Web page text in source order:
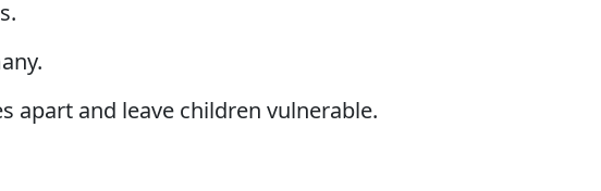
apart and leave children vulnerable.